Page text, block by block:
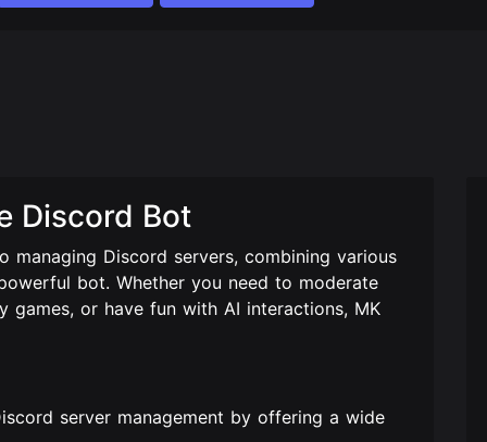
Discord Bot
Discord servers, combining various
bot. Whether you need to moderate
games, or have fun with AI interactions, MK
server management by offering a wide